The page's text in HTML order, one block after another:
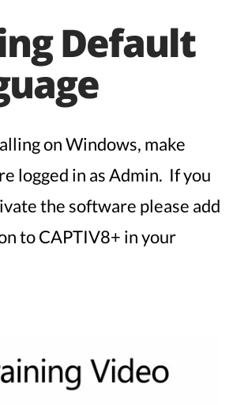
Default
on Windows, make
logged in as Admin. If you
the software please add
to CAPTIV8+ in your